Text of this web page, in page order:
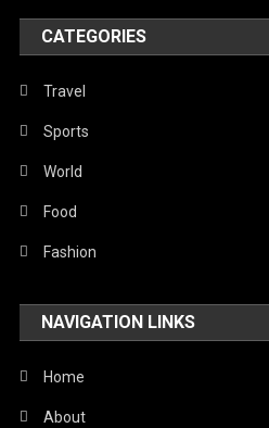
World
CATEGORIES
Travel
Sports
World
Food
Fashion
NAVIGATION LINKS
Home
About